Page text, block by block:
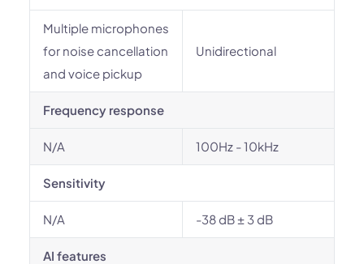
Multiple microphones
for noise cancellation
and voice pickup
Unidirectional
Frequency response
N/A 100Hz - 10kHz
Sensitivity
N/A -38 dB ± 3 dB
AI features